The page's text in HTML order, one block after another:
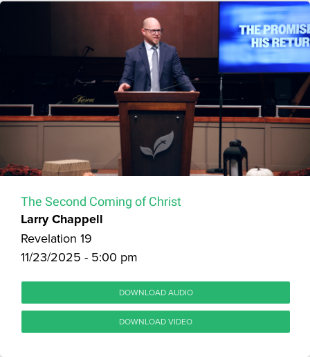
The Second Coming of Christ
Larry Chappell
Revelation 19
11/23/2025 - 5:00 pm
DOWNLOAD AUDIO
DOWNLOAD VIDEO